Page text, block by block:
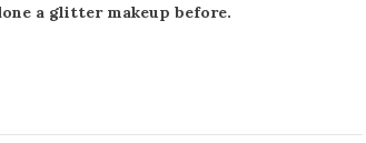
a glitter makeup before.